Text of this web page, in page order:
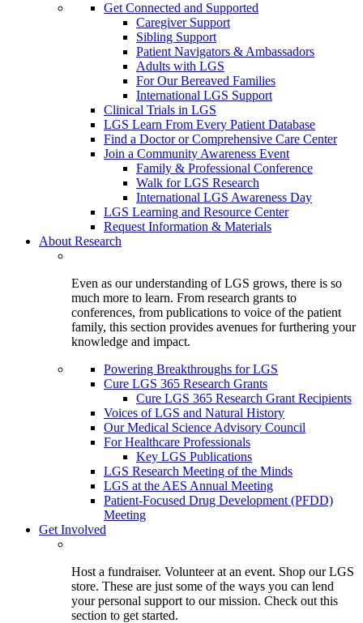
Get Connected and Supported
Caregiver Support
Sibling Support
Patient Navigators & Ambassadors
Adults with LGS
For Our Bereaved Families
International LGS Support
Clinical Trials in LGS
LGS Learn From Every Patient Database
Find a Doctor or Comprehensive Care Center
Join a Community Awareness Event
Family & Professional Conference
Walk for LGS Research
International LGS Awareness Day
LGS Learning and Resource Center
Request Information & Materials
About Research
Even as our understanding of LGS grows, there is so
much more to learn. From research grants to
conferences, from publications to voice of the patient
family, this section provides avenues for furthering your
knowledge and impact.
Powering Breakthroughs for LGS
Cure LGS 365 Research Grants
Cure LGS 365 Research Grant Recipients
Voices of LGS and Natural History
Our Medical Science Advisory Council
For Healthcare Professionals
Key LGS Publications
LGS Research Meeting of the Minds
LGS at the AES Annual Meeting
Patient-Focused Drug Development (PFDD)
Meeting
Get Involved
Host a fundraiser. Volunteer at an event. Shop our LGS
store. These are just some of the ways you can lend
your personal support to our mission. Check out this
section to get started.